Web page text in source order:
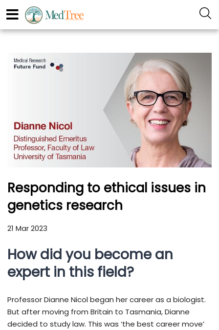
Responding to ethical issues in
genetics research
21 Mar 2023
How did you become an
expert in this field?
Professor Dianne Nicol began her career as a biologist.
But after moving from Britain to Tasmania, Dianne
decided to study law. This was ‘the best career move’